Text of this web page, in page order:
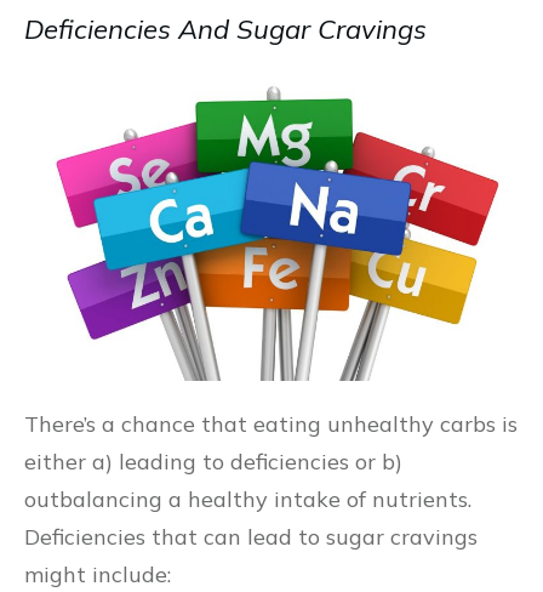
Deficiencies And Sugar Cravings
There’s a chance that eating unhealthy carbs is
either a) leading to deficiencies or b)
outbalancing a healthy intake of nutrients.
Deficiencies that can lead to sugar cravings
might include: